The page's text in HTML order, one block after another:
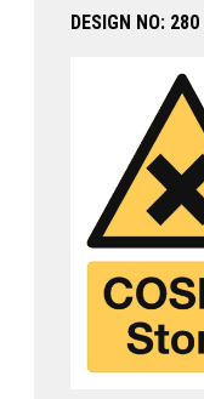
DESIGN NO: 280